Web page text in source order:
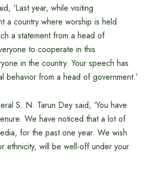
‘Last year, while visiting
a country where worship is held
a statement from a head of
to cooperate in this
in the country. Your speech has
behavior from a head of government.’
S. N. Tarun Dey said, ‘You have
We have noticed that a lot of
for the past one year. We wish
ethnicity, will be well-off under your